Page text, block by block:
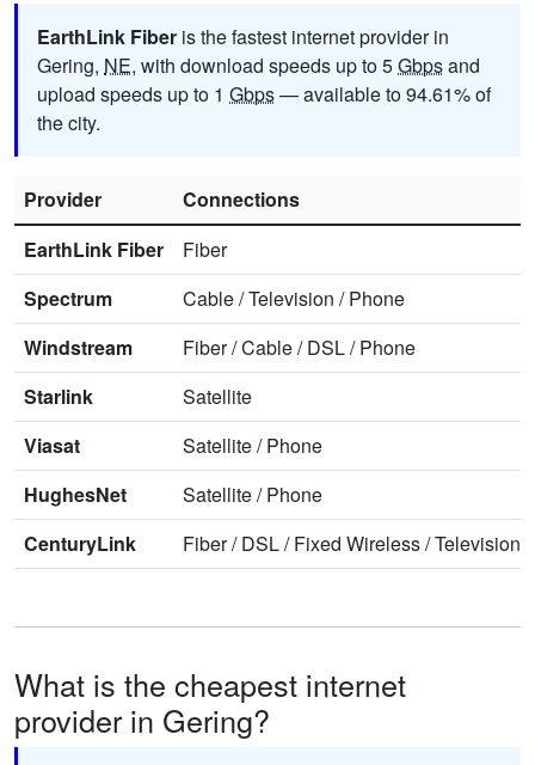
EarthLink Fiber is the fastest internet provider in
Gering, NE, with download speeds up to 5Gbpsand
upload speeds up to 1 Gbps— available to 94.61% of
the city.
Provider
Connections
EarthLink Fiber
Fiber
Spectrum
Cable/Television /Phone
Windstream
Fiber/Cable/DSL/Phone
Starlink
Satellite
Viasat
Satellite/Phone
HughesNet
Satellite/Phone
CenturyLink
Fiber/DSL/Fixed Wireless/Television
What is the cheapest internet
provider in Gering?